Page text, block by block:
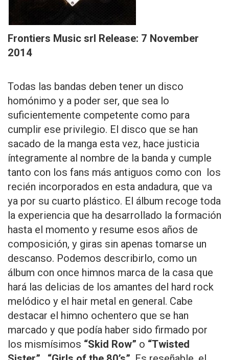
Frontiers Music srl Release: 7 November
2014
Todas las bandas deben tener un disco
homónimo y a poder ser, que sea lo
suficientemente competente como para
cumplir ese privilegio. El disco que se han
sacado de la manga esta vez, hace justicia
íntegramente al nombre de la banda y cumple
tanto con los fans más antiguos como con los
recién incorporados en esta andadura, que va
ya por su cuarto plástico. El álbum recoge toda
la experiencia que ha desarrollado la formación
hasta el momento y resume esos años de
composición, y giras sin apenas tomarse un
descanso. Podemos describirlo, como un
álbum con once himnos marca de la casa que
hará las delicias de los amantes del hard rock
melódico y el hair metal en general. Cabe
destacar el himno ochentero que se han
marcado y que podía haber sido firmado por
los mismísimos “Skid Row” o “Twisted